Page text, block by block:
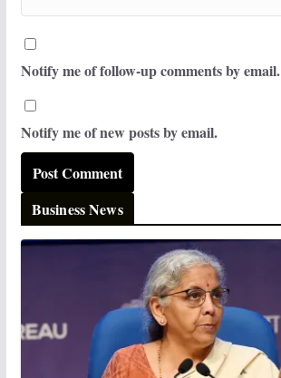
Notify me of follow-up comments by email.
Notify me of new posts by email.
Business News